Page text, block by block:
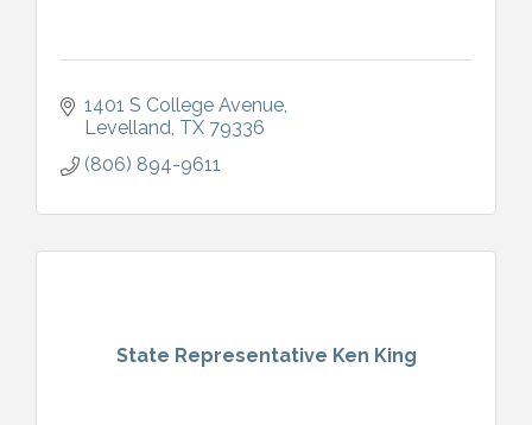
1401 S College Avenue
Levelland TX 79336
(806) 894-9611
State Representative Ken King